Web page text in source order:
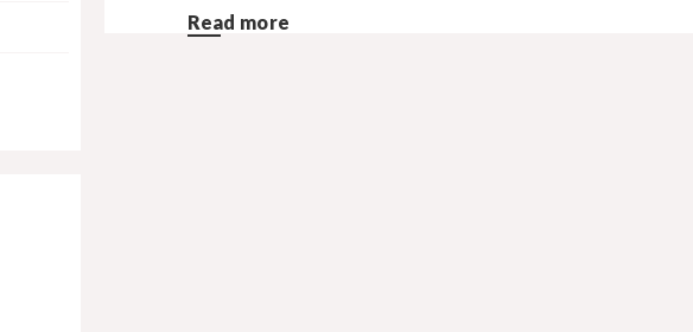
Read more